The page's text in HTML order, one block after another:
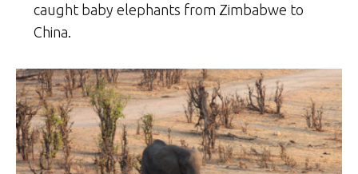
caught baby elephants from Zimbabwe to
China.